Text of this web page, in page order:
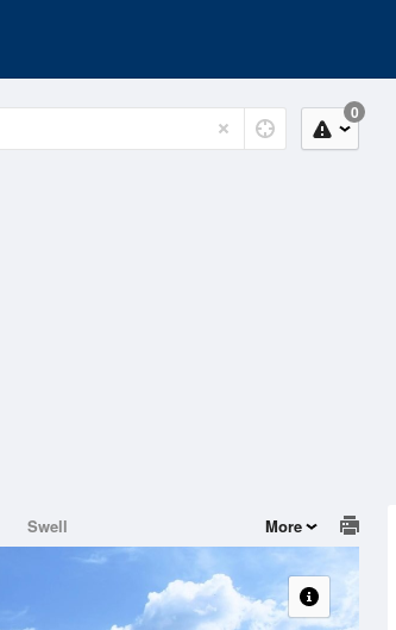
0
Swell More